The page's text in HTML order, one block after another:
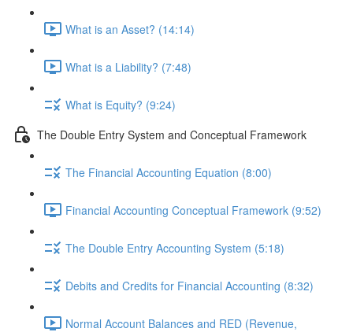
What is an Asset? (14:14)
What is a Liability? (7:48)
What is Equity? (9:24)
The Double Entry System and Conceptual Framework
The Financial Accounting Equation (8:00)
Financial Accounting Conceptual Framework (9:52)
The Double Entry Accounting System (5:18)
Debits and Credits for Financial Accounting (8:32)
Normal Account Balances and RED (Revenue,